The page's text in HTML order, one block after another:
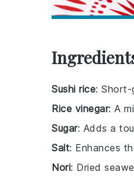
Sushi rice: Short-
Rice vinegar: A
Sugar: Adds a
Salt: Enhances
Nori: Dried